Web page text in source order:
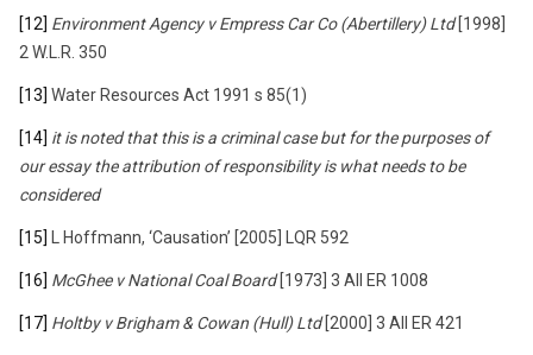
[12] Environment Agency v Empress Car Co (Abertillery) Ltd[1998]
2 W.L.R. 350
[13] Water Resources Act 1991 s 85(1)
[14] it is noted that this is a criminal case but for the purposes of
our essay the attribution of responsibility is what needs to be
considered
[15] L Hoffmann, ‘Causation’ [2005] LQR 592
[16] McGhee v National Coal Board[1973] 3 All ER 1008
[17] Holtby v Brigham & Cowan (Hull) Ltd[2000] 3 All ER 421